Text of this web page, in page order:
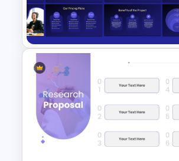
Modern Research
PPT Template
VC Pitch Deck